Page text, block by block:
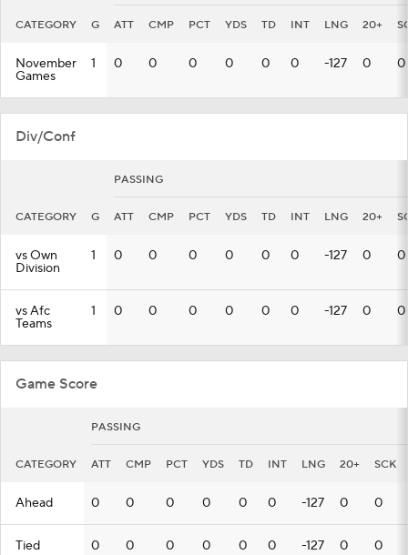
CATEGORY G ATT CMP PCT YDS TD INT LNG 20+
November
Games
1 0 0 0 0 0 0 -127 0 0
Div/Conf
PASSING
CATEGORY G ATT CMP PCT YDS TD INT LNG 20+
vs Own
Division
1 0 0 0 0 0 0 -127 0 0
vs Afc
Teams
1 0 0 0 0 0 0 -127 0 0
Game Score
PASSING
CATEGORY ATT CMP PCT YDS TD INT LNG 20+ SCK
Ahead 0 0 0 0 0 0 -127 0 0
Tied 0 0 0 0 0 0 -127 0 0